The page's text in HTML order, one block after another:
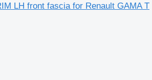
LH front fascia for Renault GAMA T